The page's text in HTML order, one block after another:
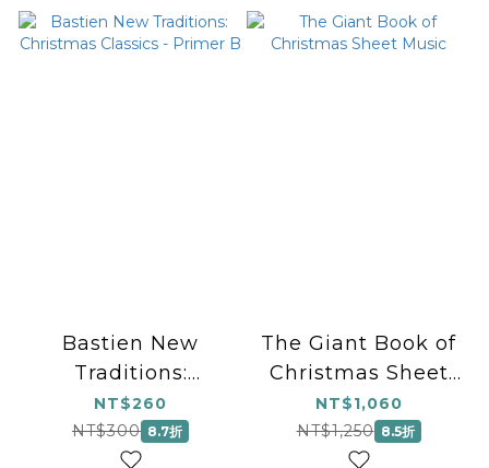
Bastien New
Traditions:
Christmas Classics
- Primer B
NT$260
NT$300 8.7折
The Giant Book of
Christmas Sheet
Music
NT$1,060
NT$1,250 8.5折